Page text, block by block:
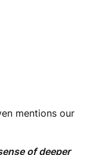
mentions our
of deeper